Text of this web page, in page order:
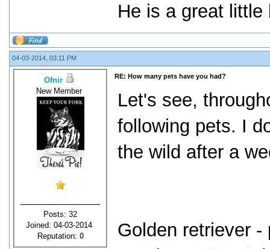
He is a great little
04-03-2014, 03:11 PM
Ofnir
New Member
Posts: 32
Joined: 04-03-2014
Reputation: 0
RE: How many pets have you had?
Let's see,
following pets. I
the wild after a
Golden retriever